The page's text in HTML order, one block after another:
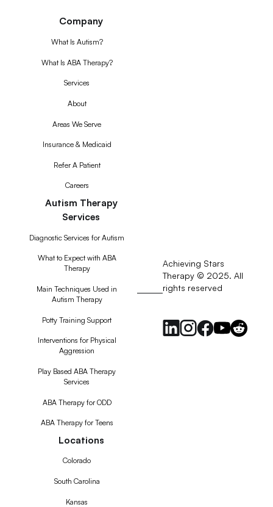
Company
What Is Autism?
What Is ABA Therapy?
Services
About
Areas We Serve
Insurance & Medicaid
Refer A Patient
Careers
Autism Therapy
Services
Diagnostic Services for Autism
What to Expect with ABA
Therapy
Main Techniques Used in
Autism Therapy
Potty Training Support
Interventions for Physical
Aggression
Play Based ABA Therapy
Services
ABA Therapy for ODD
ABA Therapy for Teens
Locations
Colorado
South Carolina
Kansas
Achieving Stars
Therapy © 2025. All
rights reserved